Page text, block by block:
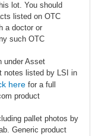
lot. You should
listed on OTC
a doctor or
such OTC
under Asset
notes listed by LSI in
here for a full
product
pallet photos by
Generic product